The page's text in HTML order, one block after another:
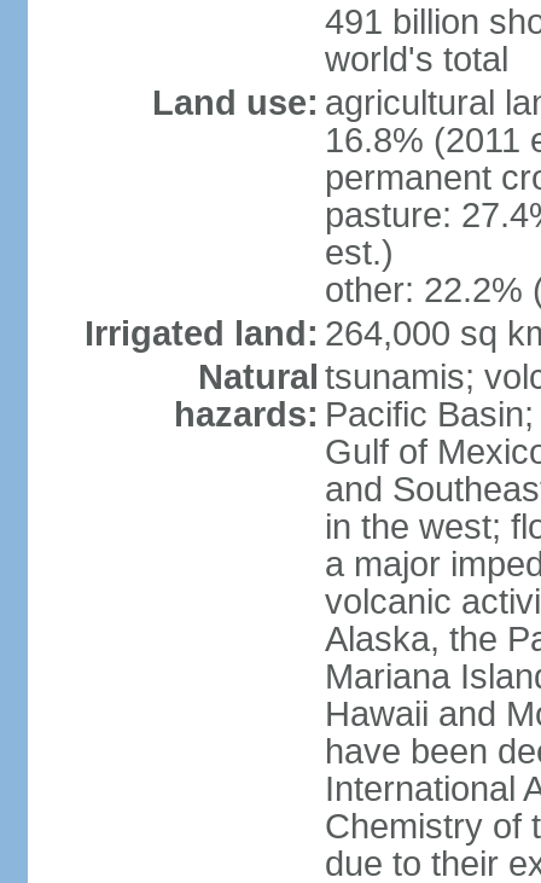
491 billion
world's total
Land use: agricultural
16.8% (2011
permanent
pasture:
est.)
other: 22.2%
Irrigated land: 264,000 sq
Natural
hazards:
tsunamis;
Pacific
Gulf of
and
in the west;
a major
volcanic
Alaska, the
Mariana
Hawaii and
have been
International
Chemistry of
due to their